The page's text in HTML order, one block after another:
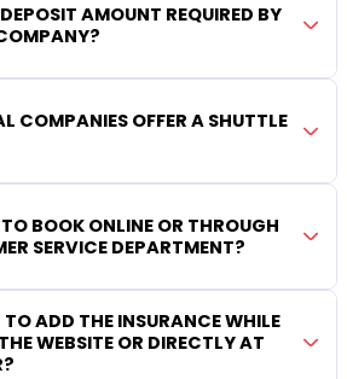
AMOUNT REQUIRED BY
COMPANIES OFFER A SHUTTLE
BOOK ONLINE OR THROUGH
SERVICE DEPARTMENT?
TO ADD THE INSURANCE WHILE
WEBSITE OR DIRECTLY AT